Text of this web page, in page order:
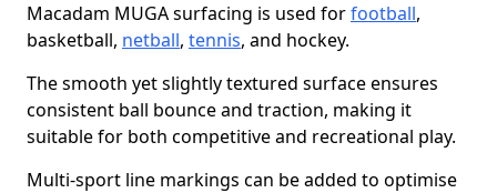
Macadam MUGA surfacing is used forfootball,
basketball, netball, tennis, and hockey.
The smooth yet slightly textured surface ensures
consistent ball bounce and traction, making it
suitable for both competitive and recreational play.
Multi-sport line markings can be added to optimise